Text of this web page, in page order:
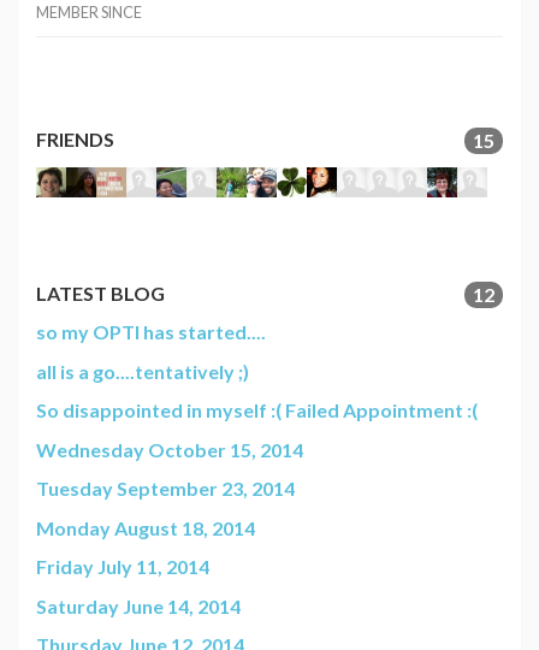
MEMBER SINCE
FRIENDS 15
LATEST BLOG
12
so my OPTI has started....
all is a go....tentatively ;)
So disappointed in myself :( Failed Appointment :(
Wednesday October 15, 2014
Tuesday September 23, 2014
Monday August 18, 2014
Friday July 11, 2014
Saturday June 14, 2014
Thursday June 12, 2014